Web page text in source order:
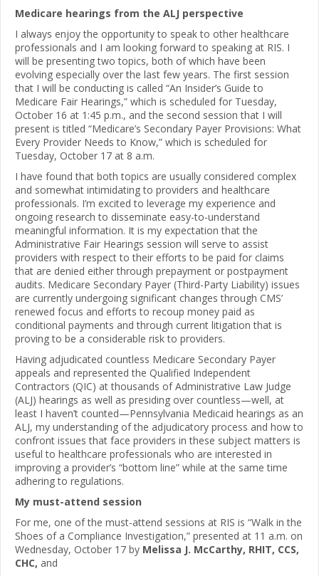
Medicare hearings from the ALJ perspective
I always enjoy the opportunity to speak to other healthcare
professionals and I am looking forward to speaking at RIS. I
will be presenting two topics, both of which have been
evolving especially over the last few years. The first session
that I will be conducting is called “An Insider’s Guide to
Medicare Fair Hearings,” which is scheduled for Tuesday,
October 16 at 1:45 p.m., and the second session that I will
present is titled “Medicare’s Secondary Payer Provisions: What
Every Provider Needs to Know,” which is scheduled for
Tuesday, October 17 at 8 a.m.
I have found that both topics are usually considered complex
and somewhat intimidating to providers and healthcare
professionals. I’m excited to leverage my experience and
ongoing research to disseminate easy-to-understand
meaningful information. It is my expectation that the
Administrative Fair Hearings session will serve to assist
providers with respect to their efforts to be paid for claims
that are denied either through prepayment or postpayment
audits. Medicare Secondary Payer (Third-Party Liability) issues
are currently undergoing significant changes through CMS’
renewed focus and efforts to recoup money paid as
conditional payments and through current litigation that is
proving to be a considerable risk to providers.
Having adjudicated countless Medicare Secondary Payer
appeals and represented the Qualified Independent
Contractors (QIC) at thousands of Administrative Law Judge
(ALJ) hearings as well as presiding over countless—well, at
least I haven’t counted—Pennsylvania Medicaid hearings as an
ALJ, my understanding of the adjudicatory process and how to
confront issues that face providers in these subject matters is
useful to healthcare professionals who are interested in
improving a provider’s “bottom line” while at the same time
adhering to regulations.
My must-attend session
For me, one of the must-attend sessions at RIS is “Walk in the
Shoes of a Compliance Investigation,” presented at 11 a.m. on
Wednesday, October 17 by Melissa J. McCarthy, RHIT, CCS,
CHC, and